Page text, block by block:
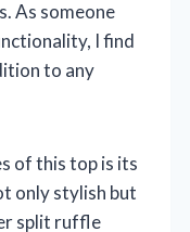
As someone
I find
to any
of this top is its
only stylish but
split ruffle